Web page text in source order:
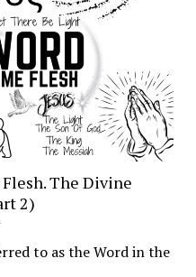
The Divine
2)
to as the Word in the